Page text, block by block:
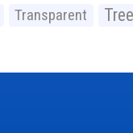
Transparent Tree